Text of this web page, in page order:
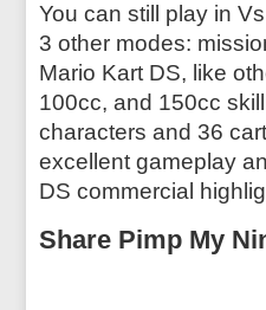
You can still play in
3 other modes:
Mario Kart DS, like
100cc, and 150cc
characters and 36
excellent gameplay
DS commercial
Share Pimp My